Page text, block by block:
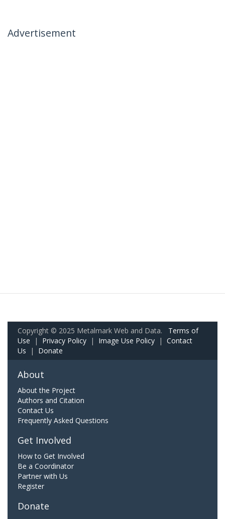
Advertisement
Copyright © 2025 Metalmark Web and Data. Terms of
Use | Privacy Policy | Image Use Policy | Contact
Us | Donate
About
About the Project
Authors and Citation
Contact Us
Frequently Asked Questions
Get Involved
How to Get Involved
Be a Coordinator
Partner with Us
Register
Donate